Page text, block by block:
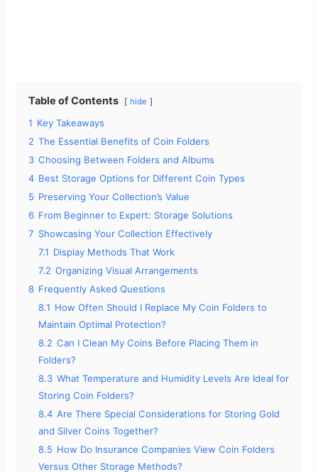
Table of Contents hide
1 Key Takeaways
2 The Essential Benefits of Coin Folders
3 Choosing Between Folders and Albums
4 Best Storage Options for Different Coin Types
5 Preserving Your Collection’s Value
6 From Beginner to Expert: Storage Solutions
7 Showcasing Your Collection Effectively
7.1 Display Methods That Work
7.2 Organizing Visual Arrangements
8 Frequently Asked Questions
8.1 How Often Should I Replace My Coin Folders to
Maintain Optimal Protection?
8.2 Can I Clean My Coins Before Placing Them in
Folders?
8.3 What Temperature and Humidity Levels Are Ideal for
Storing Coin Folders?
8.4 Are There Special Considerations for Storing Gold
and Silver Coins Together?
8.5 How Do Insurance Companies View Coin Folders
Versus Other Storage Methods?